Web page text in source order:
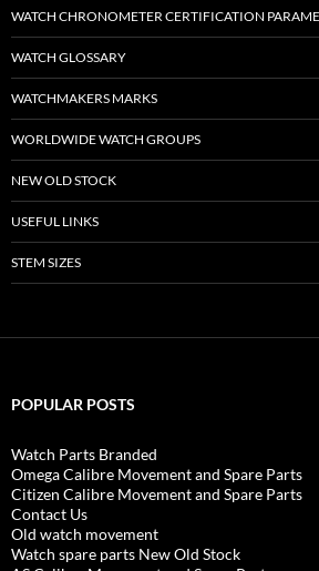
WATCH CHRONOMETER CERTIFICATION
WATCH GLOSSARY
WATCHMAKERS MARKS
WORLDWIDE WATCH GROUPS
NEW OLD STOCK
USEFUL LINKS
STEM SIZES
POPULAR POSTS
Watch Parts Branded
Omega Calibre Movement and Spare Parts
Citizen Calibre Movement and Spare Parts
Contact Us
Old watch movement
Watch spare parts New Old Stock